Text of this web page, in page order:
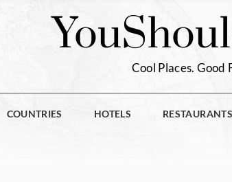
You
Cool Places. Good
COUNTRIES HOTELS RESTAURANTS